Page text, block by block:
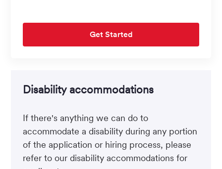
Get Started
Disability accommodations
If there's anything we can do to
accommodate a disability during any portion
of the application or hiring process, please
refer to our disability accommodations for